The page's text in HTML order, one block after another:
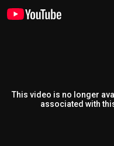
This video is no longer
associated with